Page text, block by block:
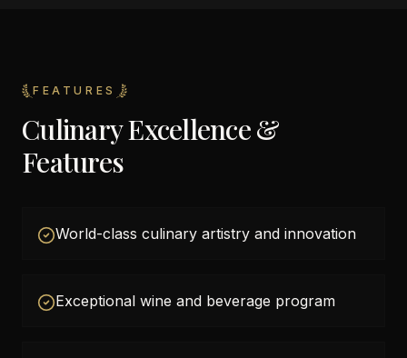
FEATURES
Culinary Excellence &
Features
World-class culinary artistry and innovation
Exceptional wine and beverage program